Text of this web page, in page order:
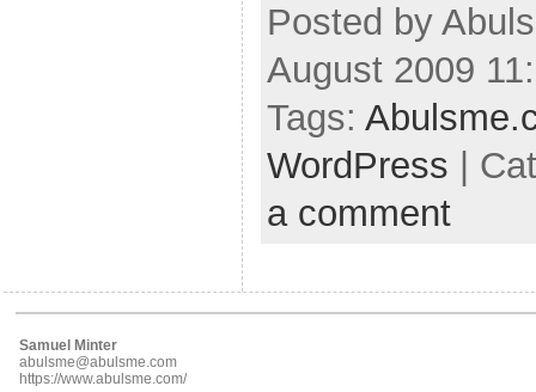
Posted by
August 2009
Tags:
WordPress |
a comment
Samuel Minter
abulsme@abulsme.com
https://www.abulsme.com/